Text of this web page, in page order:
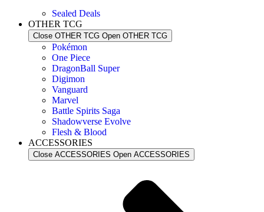
Sealed Deals
OTHER TCG
Close OTHER TCG Open OTHER TCG
Pokémon
One Piece
DragonBall Super
Digimon
Vanguard
Marvel
Battle Spirits Saga
Shadowverse Evolve
Flesh & Blood
ACCESSORIES
Close ACCESSORIES Open ACCESSORIES